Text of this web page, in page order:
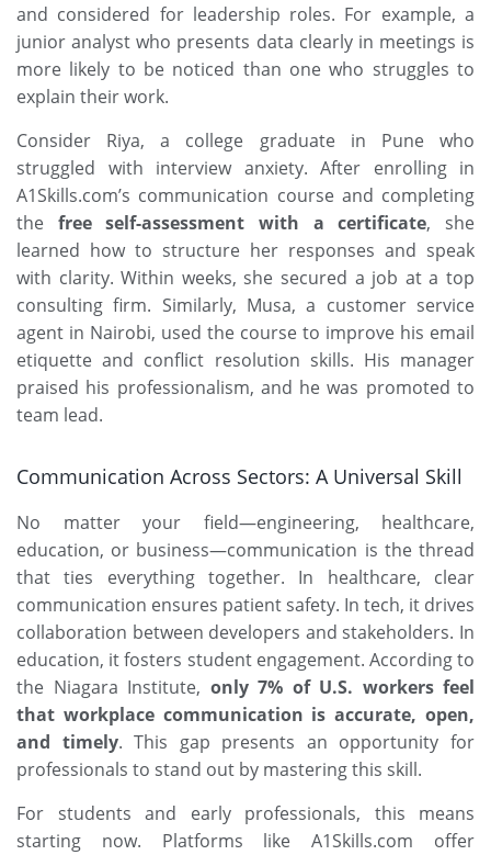
and considered for leadership roles. For example, a
junior analyst who presents data clearly in meetings is
more likely to be noticed than one who struggles to
explain their work.
Consider Riya, a college graduate in Pune who
struggled with interview anxiety. After enrolling in
A1Skills.com’s communication course and completing
the free self-assessment with a certificate, she
learned how to structure her responses and speak
with clarity. Within weeks, she secured a job at a top
consulting firm. Similarly, Musa, a customer service
agent in Nairobi, used the course to improve his email
etiquette and conflict resolution skills. His manager
praised his professionalism, and he was promoted to
team lead.
Communication Across Sectors: A Universal Skill
No matter your field—engineering, healthcare,
education, or business—communication is the thread
that ties everything together. In healthcare, clear
communication ensures patient safety. In tech, it drives
collaboration between developers and stakeholders. In
education, it fosters student engagement. According to
the Niagara Institute, only 7% of U.S. workers feel
that workplace communication is accurate, open,
and timely. This gap presents an opportunity for
professionals to stand out by mastering this skill.
For students and early professionals, this means
starting now. Platforms likeA1Skills.com offer